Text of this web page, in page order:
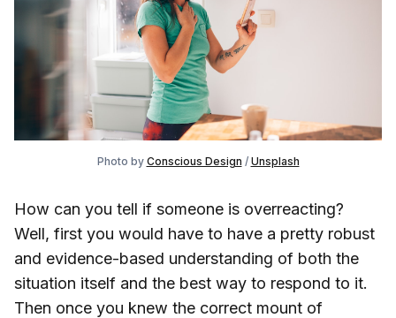
Photo by Conscious Design / Unsplash
How can you tell if someone is overreacting?
Well, first you would have to have a pretty robust
and evidence-based understanding of both the
situation itself and the best way to respond to it.
Then once you knew the correct mount of